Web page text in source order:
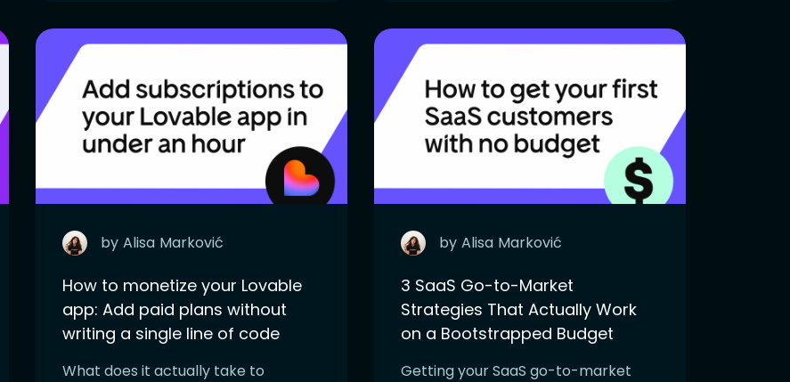
by Alisa Marković
How to monetize your Lovable
app: Add paid plans without
writing a single line of code
What does it actually take to
by Alisa Marković
3 SaaS Go-to-Market
Strategies That Actually Work
on a Bootstrapped Budget
Getting your SaaS go-to-market